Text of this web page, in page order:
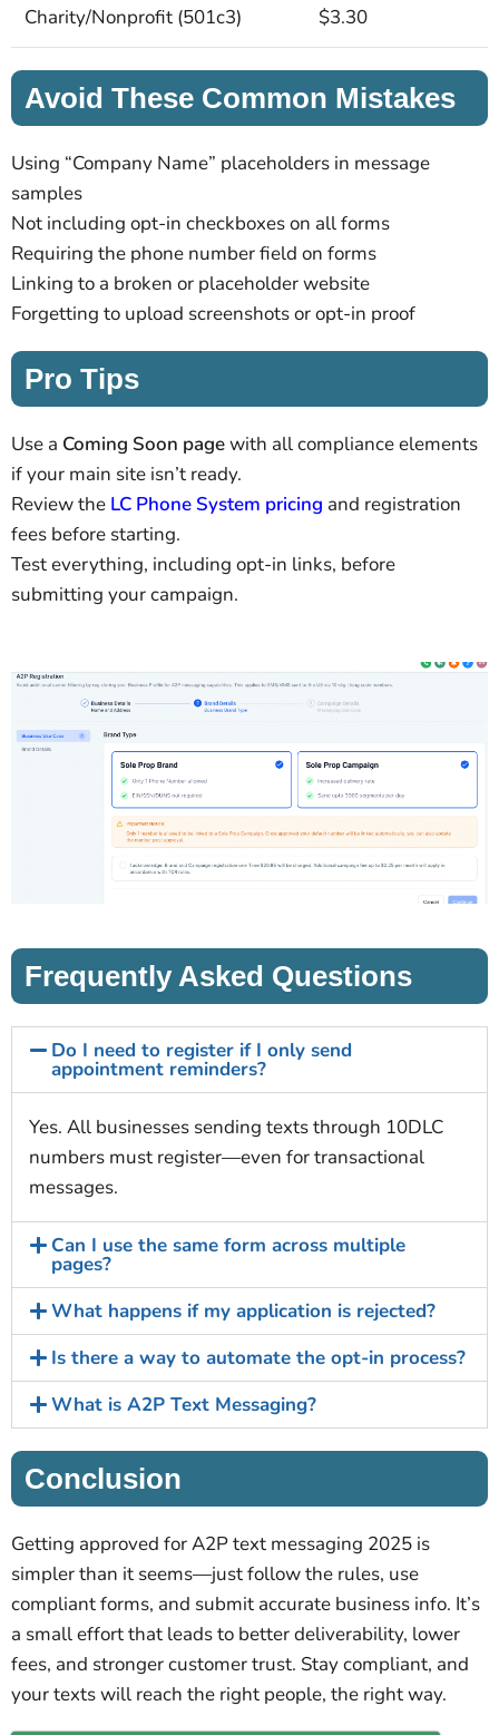
Charity/Nonprofit (501c3) $3.30
Avoid These Common Mistakes
Using “Company Name” placeholders in message
samples
Not including opt-in checkboxes on all forms
Requiring the phone number field on forms
Linking to a broken or placeholder website
Forgetting to upload screenshots or opt-in proof
Pro Tips
Use a Coming Soon pagewith all compliance elements
if your main site isn’t ready.
Review the LC Phone System pricing and registration
fees before starting.
Test everything, including opt-in links, before
submitting your campaign.
Frequently Asked Questions
Do I need to register if I only send
appointment reminders?
Yes. All businesses sending texts through 10DLC
numbers must register—even for transactional
messages.
Can I use the same form across multiple
pages?
What happens if my application is rejected?
Is there a way to automate the opt-in process?
What is A2P Text Messaging?
Conclusion
Getting approved for A2P text messaging 2025 is
simpler than it seems—just follow the rules, use
compliant forms, and submit accurate business info. It’s
a small effort that leads to better deliverability, lower
fees, and stronger customer trust. Stay compliant, and
your texts will reach the right people, the right way.